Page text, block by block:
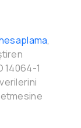
,
14064-1